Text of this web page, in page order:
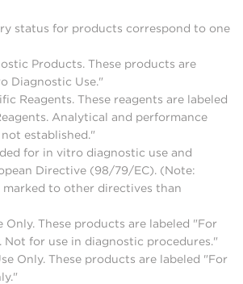
status for products correspond to one
Products. These products are
Diagnostic Use."
Reagents. These reagents are labeled
Analytical and performance
established."
for in vitro diagnostic use and
Directive (98/79/EC). (Note:
marked to other directives than
Only. These products are labeled "For
Not for use in diagnostic procedures."
Only. These products are labeled "For